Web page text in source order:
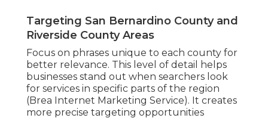
Targeting San Bernardino County and
Riverside County Areas
Focus on phrases unique to each county for
better relevance. This level of detail helps
businesses stand out when searchers look
for services in specific parts of the region
(Brea Internet Marketing Service). It creates
more precise targeting opportunities